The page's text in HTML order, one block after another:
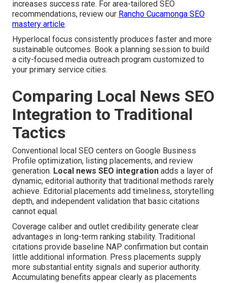
increases success rate. For area-tailored SEO
recommendations, review our Rancho Cucamonga SEO
mastery article.
Hyperlocal focus consistently produces faster and more
sustainable outcomes. Book a planning session to build
a city-focused media outreach program customized to
your primary service cities.
Comparing Local News SEO
Integration to Traditional
Tactics
Conventional local SEO centers on Google Business
Profile optimization, listing placements, and review
generation. Local news SEO integration adds a layer of
dynamic, editorial authority that traditional methods rarely
achieve. Editorial placements add timeliness, storytelling
depth, and independent validation that basic citations
cannot equal.
Coverage caliber and outlet credibility generate clear
advantages in long-term ranking stability. Traditional
citations provide baseline NAP confirmation but contain
little additional information. Press placements supply
more substantial entity signals and superior authority.
Accumulating benefits appear clearly as placements